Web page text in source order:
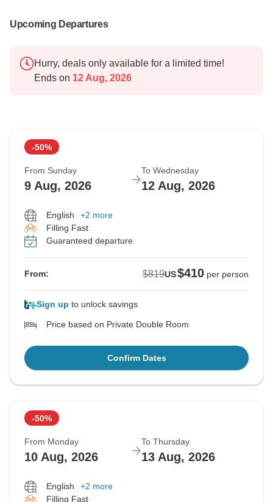
Upcoming Departures
Hurry, deals only available for a limited time!
Ends on 12 Aug, 2026
-50%
From Sunday
9 Aug, 2026
To Wednesday
12 Aug, 2026
English
+2 more
Filling Fast
Guaranteed departure
From: $819US$410 per person
Sign up to unlock savings
Price based on Private Double Room
Confirm Dates
-50%
From Monday
10 Aug, 2026
To Thursday
13 Aug, 2026
English
+2 more
Filling Fast